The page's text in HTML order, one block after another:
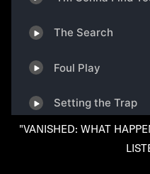
"VANISHED: WHAT